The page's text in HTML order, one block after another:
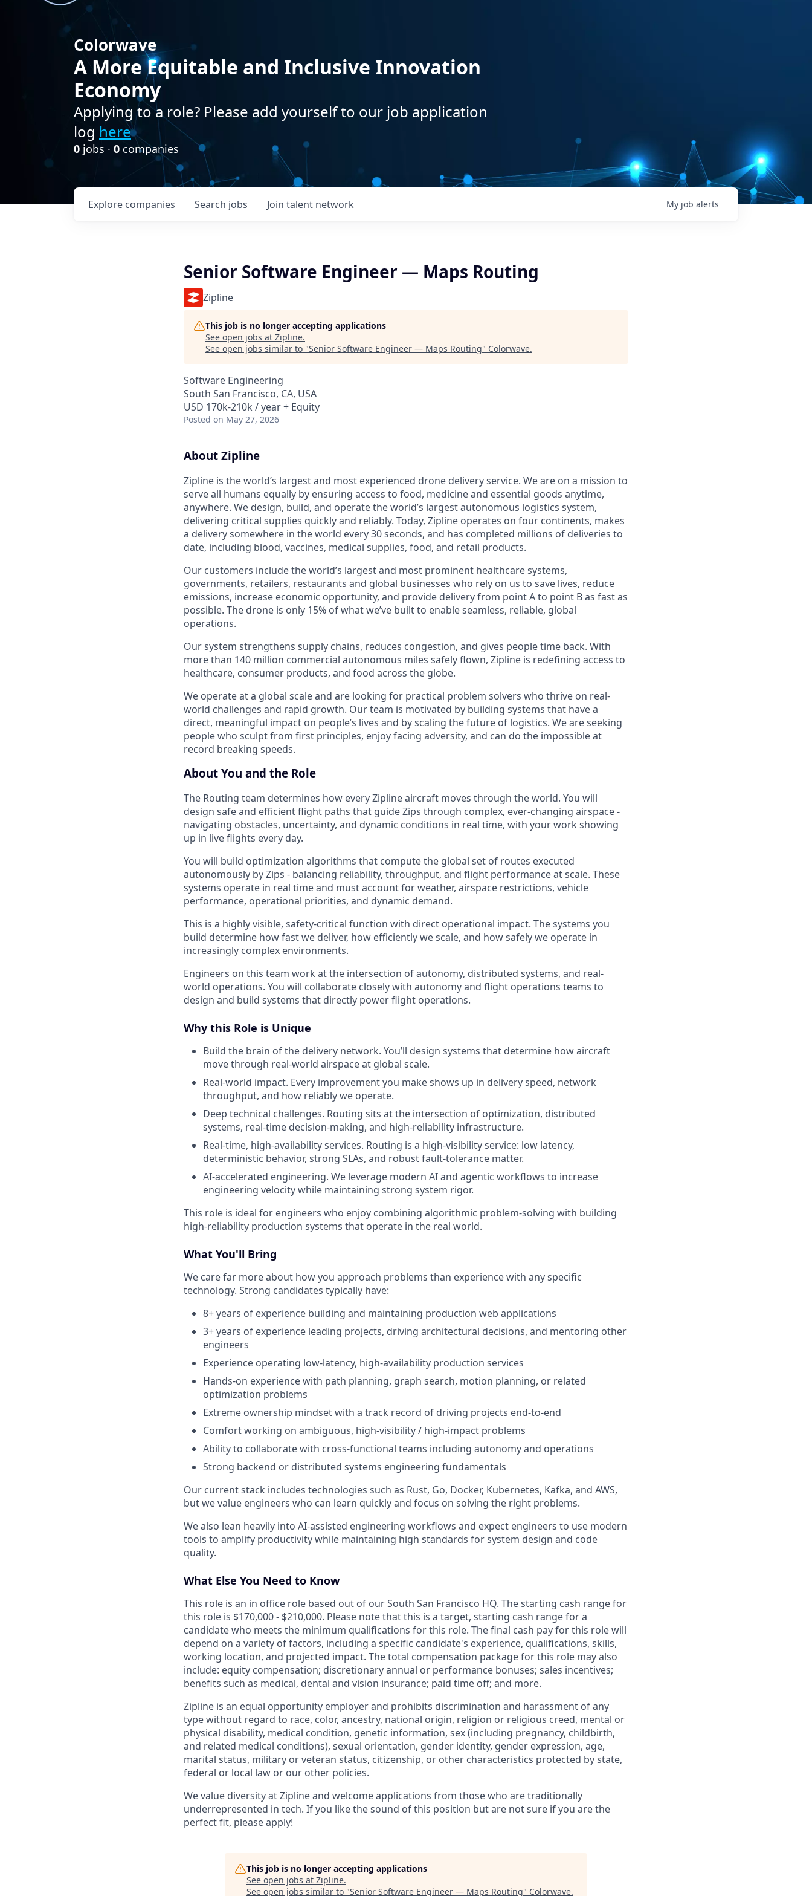
Colorwave
A More Equitable and Inclusive Innovation
Economy
Applying to a role? Please add yourself to our job application
log here
0 jobs · 0 companies
Search jobs
Explore companies Join talent network My job alerts
Senior Software Engineer — Maps Routing
Zipline
This job is no longer accepting applications
See open jobs at Zipline.
See open jobs similar to "Senior Software Engineer — Maps Routing" Colorwave.
Software Engineering
South San Francisco, CA, USA
USD 170k-210k / year + Equity
Posted on May 27, 2026
About Zipline
Zipline is the world’s largest and most experienced drone delivery service. We are on a mission to
serve all humans equally by ensuring access to food, medicine and essential goods anytime,
anywhere. We design, build, and operate the world’s largest autonomous logistics system,
delivering critical supplies quickly and reliably. Today, Zipline operates on four continents, makes
a delivery somewhere in the world every 30 seconds, and has completed millions of deliveries to
date, including blood, vaccines, medical supplies, food, and retail products.
Our customers include the world’s largest and most prominent healthcare systems,
governments, retailers, restaurants and global businesses who rely on us to save lives, reduce
emissions, increase economic opportunity, and provide delivery from point A to point B as fast as
possible. The drone is only 15% of what we’ve built to enable seamless, reliable, global
operations.
Our system strengthens supply chains, reduces congestion, and gives people time back. With
more than 140 million commercial autonomous miles safely flown, Zipline is redefining access to
healthcare, consumer products, and food across the globe.
We operate at a global scale and are looking for practical problem solvers who thrive on real-
world challenges and rapid growth. Our team is motivated by building systems that have a
direct, meaningful impact on people’s lives and by scaling the future of logistics. We are seeking
people who sculpt from first principles, enjoy facing adversity, and can do the impossible at
record breaking speeds.
About You and the Role
The Routing team determines how every Zipline aircraft moves through the world. You will
design safe and efficient flight paths that guide Zips through complex, ever-changing airspace -
navigating obstacles, uncertainty, and dynamic conditions in real time, with your work showing
up in live flights every day.
You will build optimization algorithms that compute the global set of routes executed
autonomously by Zips - balancing reliability, throughput, and flight performance at scale. These
systems operate in real time and must account for weather, airspace restrictions, vehicle
performance, operational priorities, and dynamic demand.
This is a highly visible, safety-critical function with direct operational impact. The systems you
build determine how fast we deliver, how efficiently we scale, and how safely we operate in
increasingly complex environments.
Engineers on this team work at the intersection of autonomy, distributed systems, and real-
world operations. You will collaborate closely with autonomy and flight operations teams to
design and build systems that directly power flight operations.
Why this Role is Unique
Build the brain of the delivery network. You’ll design systems that determine how aircraft
move through real-world airspace at global scale.
Real-world impact. Every improvement you make shows up in delivery speed, network
throughput, and how reliably we operate.
Deep technical challenges. Routing sits at the intersection of optimization, distributed
systems, real-time decision-making, and high-reliability infrastructure.
Real-time, high-availability services. Routing is a high-visibility service: low latency,
deterministic behavior, strong SLAs, and robust fault-tolerance matter.
AI-accelerated engineering. We leverage modern AI and agentic workflows to increase
engineering velocity while maintaining strong system rigor.
This role is ideal for engineers who enjoy combining algorithmic problem-solving with building
high-reliability production systems that operate in the real world.
What You'll Bring
We care far more about how you approach problems than experience with any specific
technology. Strong candidates typically have:
8+ years of experience building and maintaining production web applications
3+ years of experience leading projects, driving architectural decisions, and mentoring other
engineers
Experience operating low-latency, high-availability production services
Hands-on experience with path planning, graph search, motion planning, or related
optimization problems
Extreme ownership mindset with a track record of driving projects end-to-end
Comfort working on ambiguous, high-visibility / high-impact problems
Ability to collaborate with cross-functional teams including autonomy and operations
Strong backend or distributed systems engineering fundamentals
Our current stack includes technologies such as Rust, Go, Docker, Kubernetes, Kafka, and AWS,
but we value engineers who can learn quickly and focus on solving the right problems.
We also lean heavily into AI-assisted engineering workflows and expect engineers to use modern
tools to amplify productivity while maintaining high standards for system design and code
quality.
What Else You Need to Know
This role is an in office role based out of our South San Francisco HQ. The starting cash range for
this role is $170,000 - $210,000. Please note that this is a target, starting cash range for a
candidate who meets the minimum qualifications for this role. The final cash pay for this role will
depend on a variety of factors, including a specific candidate's experience, qualifications, skills,
working location, and projected impact. The total compensation package for this role may also
include: equity compensation; discretionary annual or performance bonuses; sales incentives;
benefits such as medical, dental and vision insurance; paid time off; and more.
Zipline is an equal opportunity employer and prohibits discrimination and harassment of any
type without regard to race, color, ancestry, national origin, religion or religious creed, mental or
physical disability, medical condition, genetic information, sex (including pregnancy, childbirth,
and related medical conditions), sexual orientation, gender identity, gender expression, age,
marital status, military or veteran status, citizenship, or other characteristics protected by state,
federal or local law or our other policies.
We value diversity at Zipline and welcome applications from those who are traditionally
underrepresented in tech. If you like the sound of this position but are not sure if you are the
perfect fit, please apply!
This job is no longer accepting applications
See open jobs at Zipline.
See open jobs similar to "Senior Software Engineer — Maps Routing" Colorwave.